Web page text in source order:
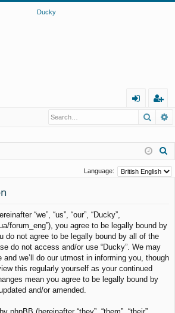
eg
er
a
Language:
“we”, “us”, “our”, “Ducky”,
forum_eng”), you agree to be legally bound by
do not agree to be legally bound by all of the
do not access and/or use “Ducky”. We may
we’ll do our utmost in informing you, though
this regularly yourself as your continued
mean you agree to be legally bound by
and/or amended.
phpBB (hereinafter “they”, “them”, “their”,